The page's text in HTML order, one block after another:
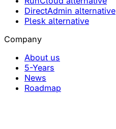
DirectAdmin alternative
Plesk alternative
Company
About us
5-Years
News
Roadmap